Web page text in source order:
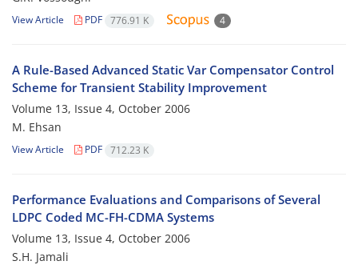
View Article PDF 776.91 K 4
A Rule-Based Advanced Static Var Compensator Control
Scheme for Transient Stability Improvement
Volume 13, Issue 4, October 2006
M. Ehsan
View Article PDF 712.23 K
Performance Evaluations and Comparisons of Several
LDPC Coded MC-FH-CDMA Systems
Volume 13, Issue 4, October 2006
S.H. Jamali